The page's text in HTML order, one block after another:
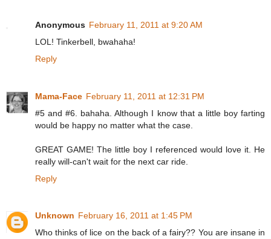
Anonymous February 11, 2011 at 9:20 AM
LOL! Tinkerbell, bwahaha!
Reply
Mama-Face February 11, 2011 at 12:31 PM
#5 and #6. bahaha. Although I know that a little boy farting
would be happy no matter what the case.
GREAT GAME! The little boy I referenced would love it. He
really will-can't wait for the next car ride.
Reply
Unknown February 16, 2011 at 1:45 PM
Who thinks of lice on the back of a fairy?? You are insane in